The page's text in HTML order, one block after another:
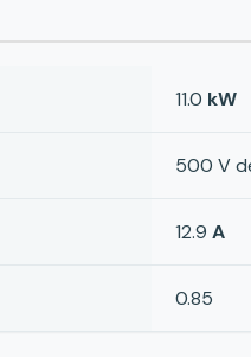
11.0 kW
500 V
12.9 A
0.85